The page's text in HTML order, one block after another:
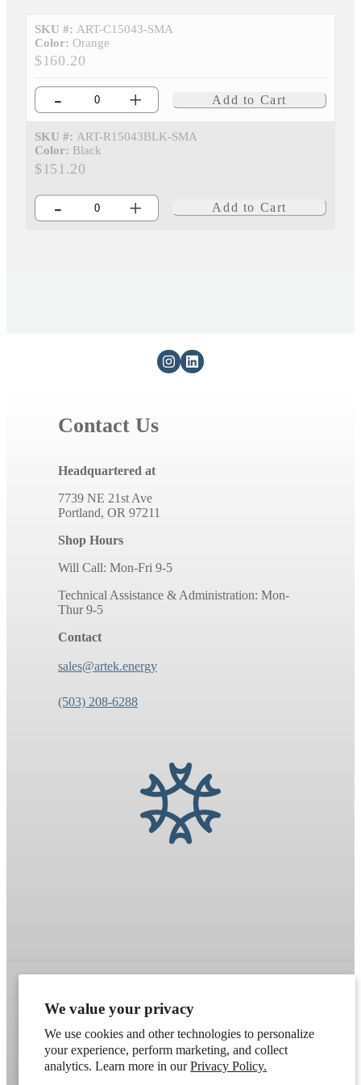
We value your privacy
We use cookies and other technologies to personalize
your experience, perform marketing, and collect
analytics. Learn more in ourPrivacy Policy.
SKU #: ART-C15043-SMA
Color: Orange
$160.20
- + Add to Cart
SKU #: ART-R15043BLK-SMA
Color: Black
$151.20
- + Add to Cart
Contact Us
Headquartered at
7739 NE 21st Ave
Portland, OR 97211
Shop Hours
Will Call: Mon-Fri 9-5
Technical Assistance & Administration: Mon-
Thur 9-5
Contact
sales@artek.energy
(503) 208-6288
Refund policy Terms of service
Contact information Cookie preferences
Artek. Don't have a wholesale account?Apply here